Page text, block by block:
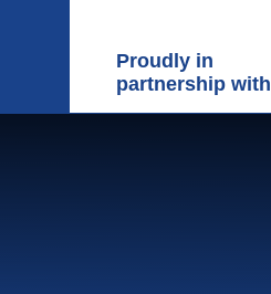
Proudly in
partnership with